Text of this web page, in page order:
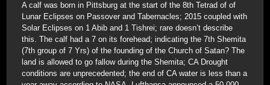
A calf was born in Pittsburg at the start of the 8th Tetrad of of
Lunar Eclipses on Passover and Tabernacles; 2015 coupled with
Solar Eclipses on 1 Abib and 1 Tishrei; rare doesn’t describe
this. The calf had a 7 on its forehead; indicating the 7th Shemita
(7th group of 7 Yrs) of the founding of the Church of Satan? The
land is allowed to go fallow during the Shemita; CA Drought
conditions are unprecedented; the end of CA water is less than a